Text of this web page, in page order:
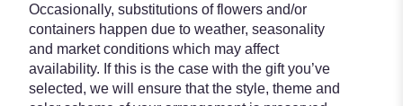
Occasionally, substitutions of flowers and/or
containers happen due to weather, seasonality
and market conditions which may affect
availability. If this is the case with the gift you’ve
selected, we will ensure that the style, theme and